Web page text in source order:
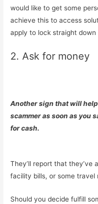
would like to get some
achieve this to access
apply to lock straight
2. Ask for money
Another sign that will
scammer as soon as you
for cash.
They’ll report that they’ve
facility bills, or some travel
Should you decide fulfill